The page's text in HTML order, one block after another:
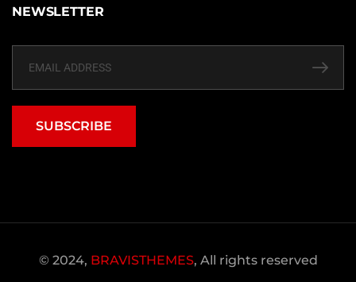
NEWSLETTER
SUBSCRIBE
© 2024, BRAVISTHEMES, All rights reserved